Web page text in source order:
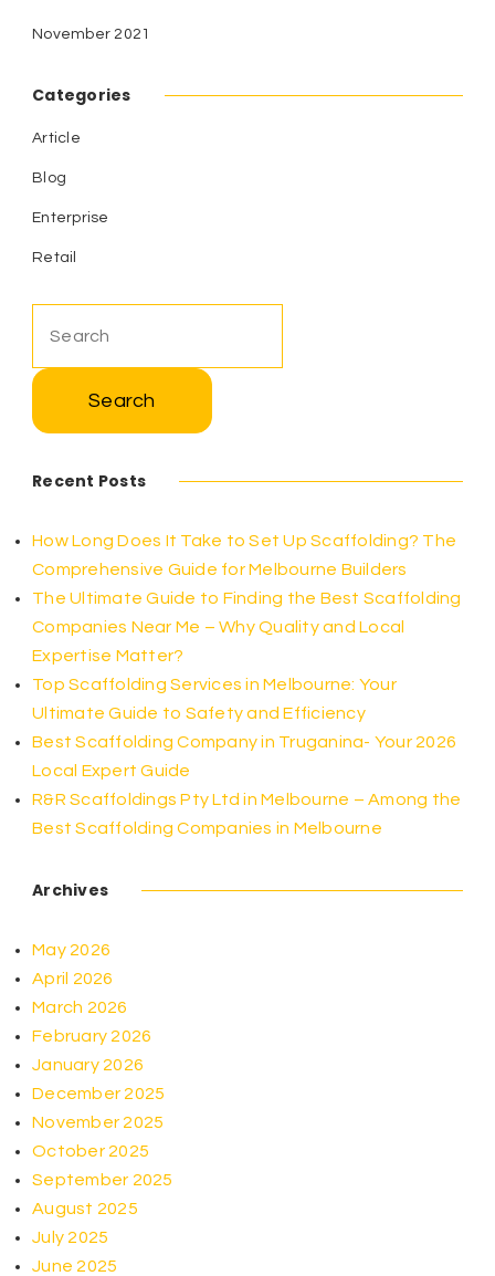
November 2021
Categories
Article
Blog
Enterprise
Retail
for:
Recent Posts
How Long Does It Take to Set Up Scaffolding? The
Comprehensive Guide for Melbourne Builders
The Ultimate Guide to Finding the Best Scaffolding
Companies Near Me – Why Quality and Local
Expertise Matter?
Top Scaffolding Services in Melbourne: Your
Ultimate Guide to Safety and Efficiency
Best Scaffolding Company in Truganina- Your 2026
Local Expert Guide
R&R Scaffoldings Pty Ltd in Melbourne – Among the
Best Scaffolding Companies in Melbourne
Archives
May 2026
April 2026
March 2026
February 2026
January 2026
December 2025
November 2025
October 2025
September 2025
August 2025
July 2025
June 2025